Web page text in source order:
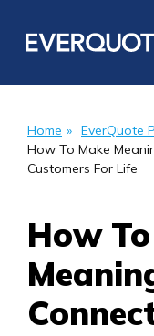
Home » EverQuote
How To Make
Customers For Life
How